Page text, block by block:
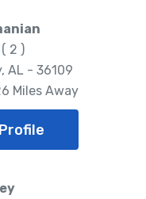
( 2 )
AL - 36109
Miles Away